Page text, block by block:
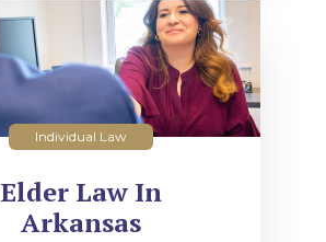
Individual Law
Elder Law In
Arkansas